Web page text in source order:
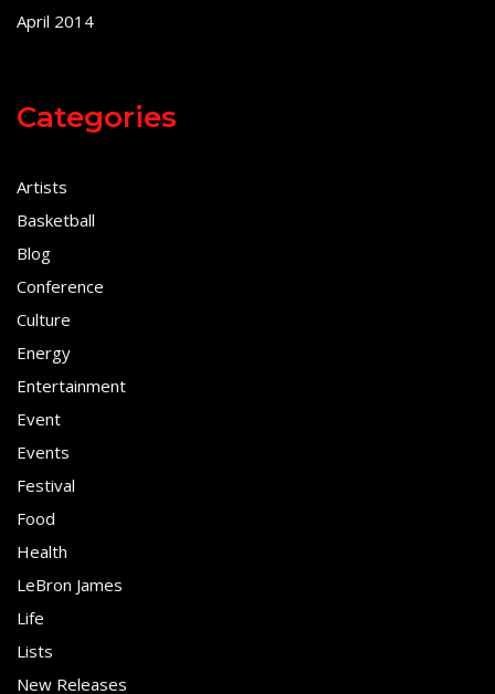
April 2014
Categories
Artists
Basketball
Blog
Conference
Culture
Energy
Entertainment
Event
Events
Festival
Food
Health
LeBron James
Life
Lists
New Releases